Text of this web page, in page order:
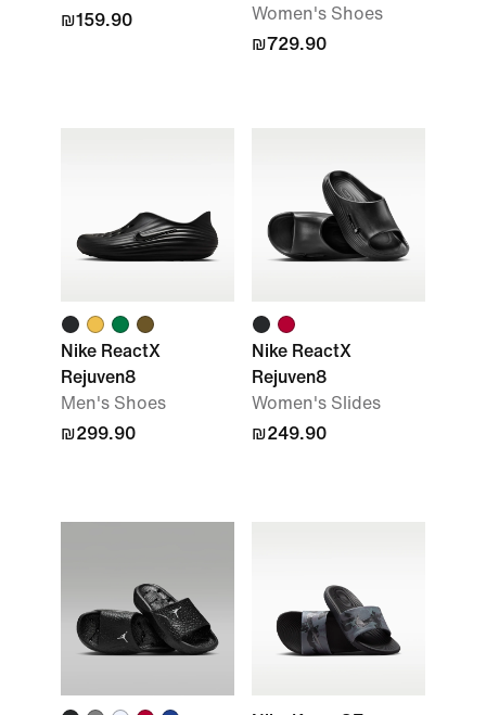
₪159.90
Women's Shoes
₪729.90
Nike ReactX
Rejuven8
Men's Shoes
₪299.90
Nike ReactX
Rejuven8
Women's Slides
₪249.90